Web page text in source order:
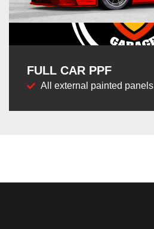
FULL CAR PPF
All external painted panels